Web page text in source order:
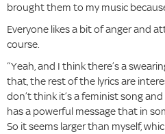
brought them to my music
Everyone likes a bit of anger and
course.
“Yeah, and I think there’s a
that, the rest of the lyrics are
don’t think it’s a feminist song
has a powerful message that in
So it seems larger than myself,